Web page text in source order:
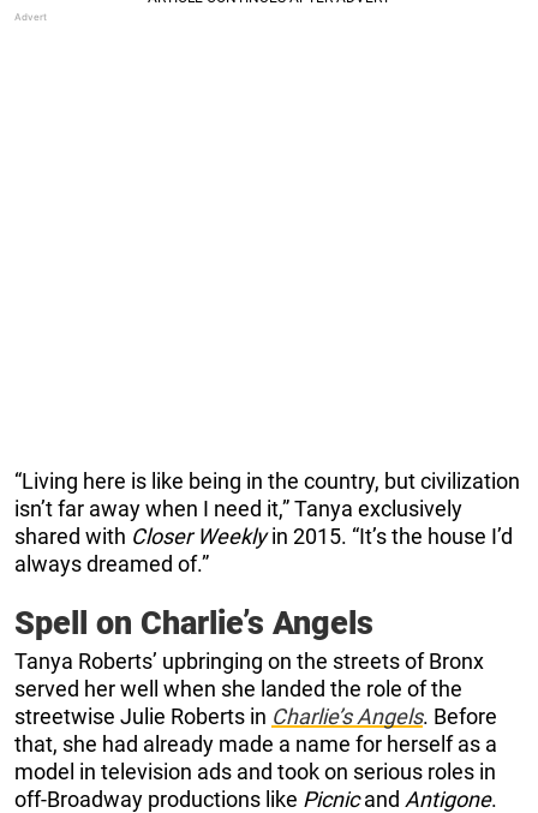
“Living here is like being in the country, but civilization
isn’t far away when I need it,” Tanya exclusively
shared with Closer Weeklyin 2015. “It’s the house I’d
always dreamed of.”
Spell on Charlie’s Angels
Tanya Roberts’ upbringing on the streets of Bronx
served her well when she landed the role of the
streetwise Julie Roberts in Charlie’s Angels. Before
that, she had already made a name for herself as a
model in television ads and took on serious roles in
off-Broadway productions like Picnicand Antigone.